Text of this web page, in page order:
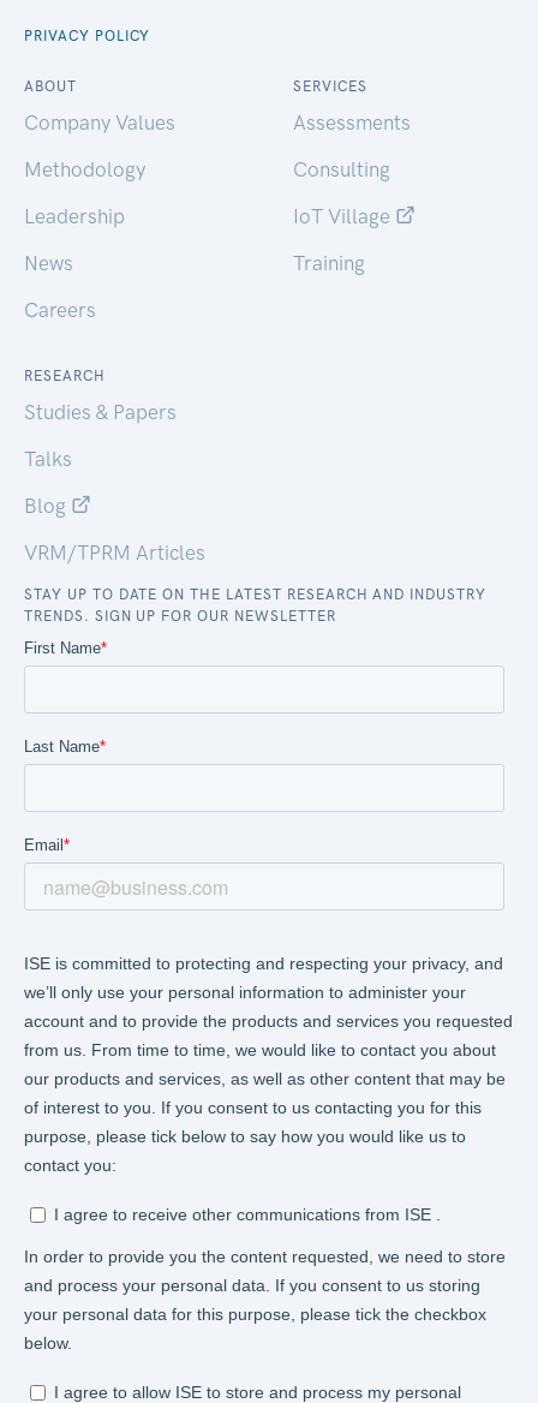
PRIVACY POLICY
ABOUT
Company Values
Methodology
Leadership
News
Careers
SERVICES
Assessments
Consulting
IoT Village
Training
RESEARCH
Studies & Papers
Talks
Blog
VRM/TPRM Articles
STAY UP TO DATE ON THE LATEST RESEARCH AND INDUSTRY
TRENDS. SIGN UP FOR OUR NEWSLETTER